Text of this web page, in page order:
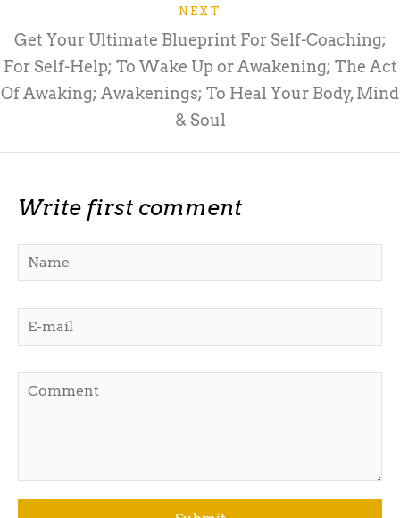
NEXT
Get Your Ultimate Blueprint For Self-Coaching;
For Self-Help; To Wake Up or Awakening; The Act
Of Awaking; Awakenings; To Heal Your Body, Mind
& Soul
Write first comment